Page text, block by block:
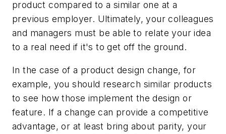
product compared to a similar one at a
previous employer. Ultimately, your colleagues
and managers must be able to relate your idea
to a real need if it's to get off the ground.
In the case of a product design change, for
example, you should research similar products
to see how those implement the design or
feature. If a change can provide a competitive
advantage, or at least bring about parity, your